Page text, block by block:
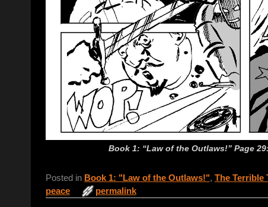
Book 1: “Law of the Outlaws!” Page
Posted in Book 1: "Law of the Outlaws!", The Terrible
peace
permalink